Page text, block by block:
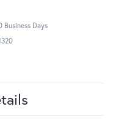
Business Days